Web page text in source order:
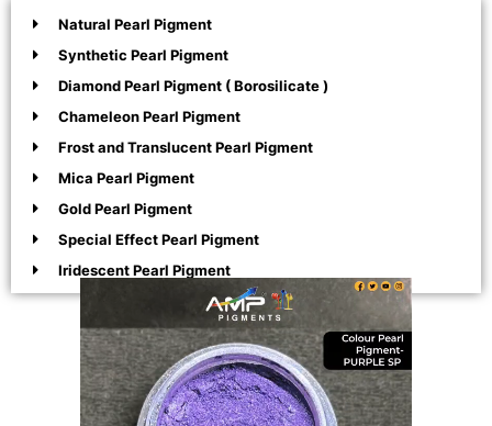
Natural Pearl Pigment
Synthetic Pearl Pigment
Diamond Pearl Pigment ( Borosilicate )
Chameleon Pearl Pigment
Frost and Translucent Pearl Pigment
Mica Pearl Pigment
Gold Pearl Pigment
Special Effect Pearl Pigment
Iridescent Pearl Pigment